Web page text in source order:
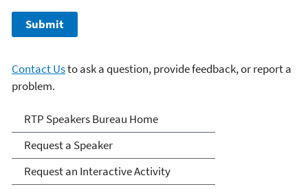
Contact Usto ask a question, provide feedback, or report a
problem.
RTP Speakers Bureau
RTP Speakers Bureau Home
Request a Speaker
Request an Interactive Activity